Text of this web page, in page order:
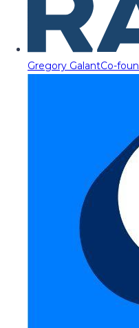
Gregory GalantCo-